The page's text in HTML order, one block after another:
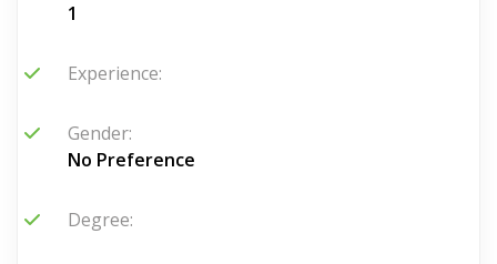
1
Experience:
Gender:
No Preference
Degree: